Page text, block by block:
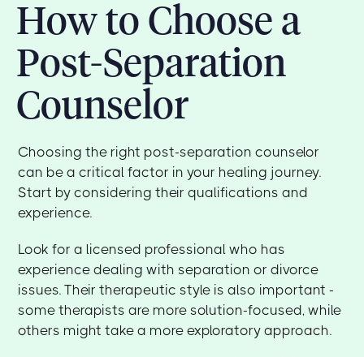
How to Choose a
Post-Separation
Counselor
Choosing the right post-separation counselor
can be a critical factor in your healing journey.
Start by considering their qualifications and
experience.
Look for a licensed professional who has
experience dealing with separation or divorce
issues. Their therapeutic style is also important -
some therapists are more solution-focused, while
others might take a more exploratory approach.